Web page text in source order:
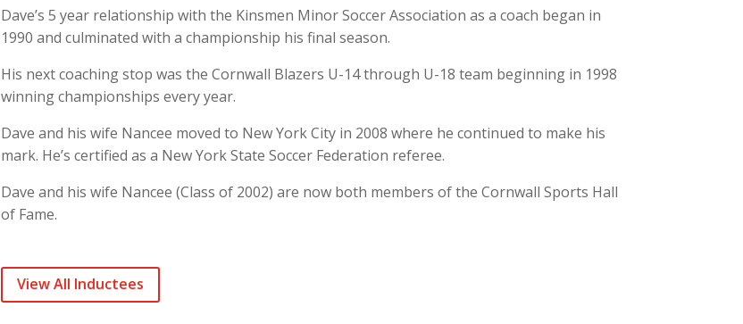
Dave’s 5 year relationship with the Kinsmen Minor Soccer Association as a coach began in
1990 and culminated with a championship his final season.
His next coaching stop was the Cornwall Blazers U-14 through U-18 team beginning in 1998
winning championships every year.
Dave and his wife Nancee moved to New York City in 2008 where he continued to make his
mark. He’s certified as a New York State Soccer Federation referee.
Dave and his wife Nancee (Class of 2002) are now both members of the Cornwall Sports Hall
of Fame.
View All Inductees